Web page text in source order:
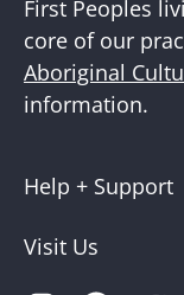
First Peoples
core of our
Aboriginal
information.
Help + Support
Visit Us